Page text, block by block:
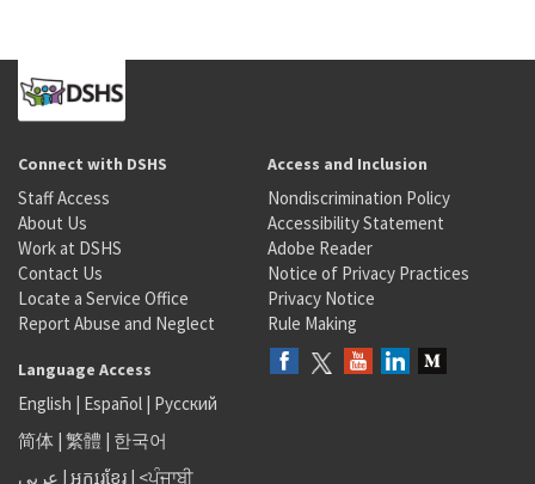
Connect with DSHS
Staff Access
About Us
Work at DSHS
Contact Us
Locate a Service Office
Report Abuse and Neglect
Access and Inclusion
Nondiscrimination Policy
Accessibility Statement
Adobe Reader
Notice of Privacy Practices
Privacy Notice
Rule Making
Language Access
English | Español | Русский
简体 | 繁體 | 한국어
عربى | អក្សរខ្មែរ | <ਪੰਜਾਬੀ